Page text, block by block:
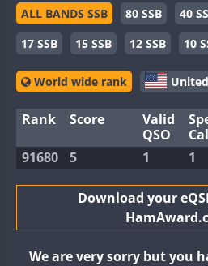
ALL BANDS SSB 80 SSB 40
17 SSB
15 SSB 12 SSB 10
World wide rank
Rank Score
Valid
QSO
91680 5 1 1
Download your
We are very sorry but you